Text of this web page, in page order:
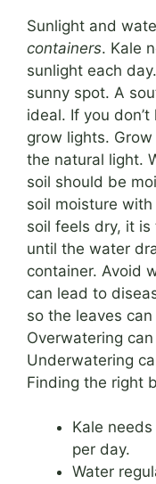
Sunlight and
containers. Kale
sunlight each
sunny spot. A
ideal. If you
grow lights.
the natural light.
soil should be
soil moisture
soil feels dry, it
until the water
container. Avoid
can lead to
so the leaves
Overwatering
Underwatering
Finding the right
Kale
per day.
Water